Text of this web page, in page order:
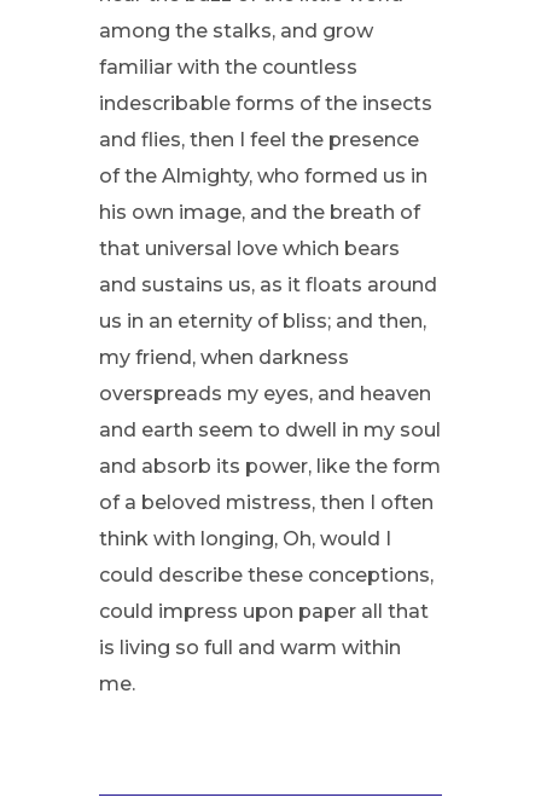
among the stalks, and grow
familiar with the countless
indescribable forms of the insects
and flies, then I feel the presence
of the Almighty, who formed us in
his own image, and the breath of
that universal love which bears
and sustains us, as it floats around
us in an eternity of bliss; and then,
my friend, when darkness
overspreads my eyes, and heaven
and earth seem to dwell in my soul
and absorb its power, like the form
of a beloved mistress, then I often
think with longing, Oh, would I
could describe these conceptions,
could impress upon paper all that
is living so full and warm within
me.